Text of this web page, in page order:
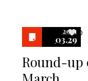
2021
03.29
0
Round-up